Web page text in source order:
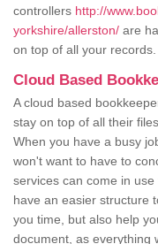
controllers http://
yorkshire/allerston/ are
on top of all your records.
Cloud Based
A cloud based
stay on top of all their
When you have a busy
won't want to have to
services can come in
have an easier structure
you time, but also help
document, as everything